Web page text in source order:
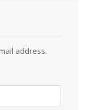
address.